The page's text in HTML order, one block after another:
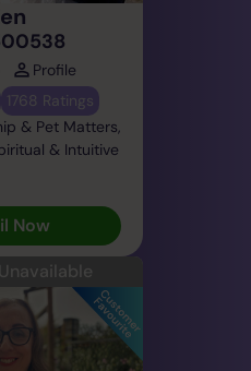
Profile
1768 Ratings
& Pet Matters,
& Intuitive
Now